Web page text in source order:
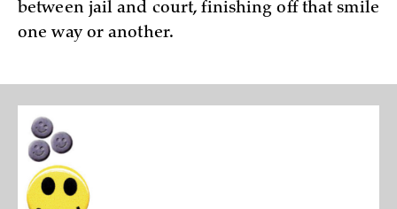
between jail and court, finishing off that smile
one way or another.